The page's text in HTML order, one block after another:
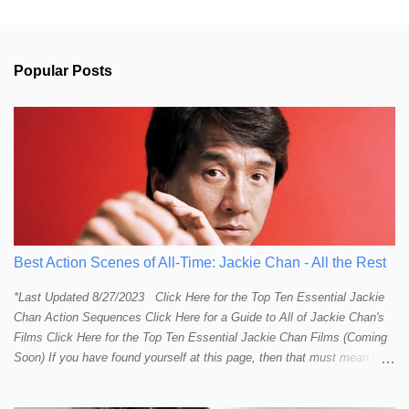
s
Popular Posts
Best Action Scenes of All-Time: Jackie Chan - All the Rest
*Last Updated 8/27/2023 Click Here for the Top Ten Essential Jackie
Chan Action Sequences Click Here for a Guide to All of Jackie Chan's
Films Click Here for the Top Ten Essential Jackie Chan Films (Coming
Soon) If you have found yourself at this page, then that must mean you